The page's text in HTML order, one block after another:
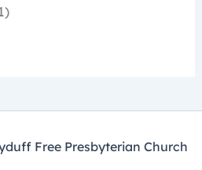
Free Presbyterian Church